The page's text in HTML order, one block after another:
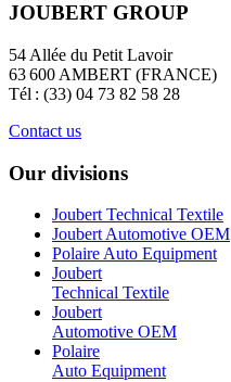
JOUBERT GROUP
54 Allée du Petit Lavoir
63 600 AMBERT (FRANCE)
Tél : (33) 04 73 82 58 28
Contact us
Our divisions
Joubert Technical Textile
Joubert Automotive OEM
Polaire Auto Equipment
Joubert
Technical Textile
Joubert
Automotive OEM
Polaire
Auto Equipment